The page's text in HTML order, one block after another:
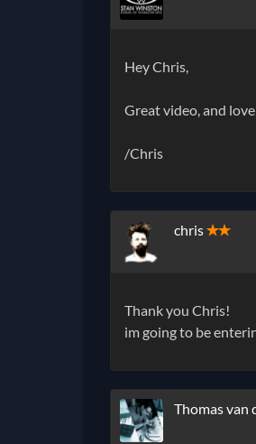
Hey Chris,
Great video, and
/Chris
chris✭✭
Thank you Chris!
im going to be
Thomas van